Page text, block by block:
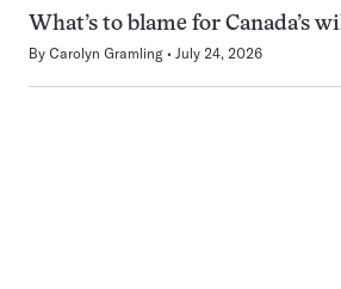
What’s to blame for Canada’s
By Carolyn Gramling July 24, 2026